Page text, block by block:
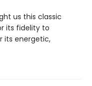
us this classic
its fidelity to
its energetic,